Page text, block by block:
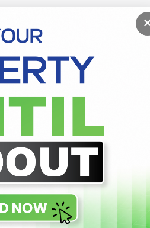
Buy
Luxury Land In
property not
Piliyandala -
Per Perch NEG
Link